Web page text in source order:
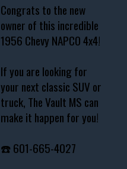
Congrats to the new
owner of this incredible
1956 Chevy NAPCO 4x4!
If you are looking for
your next classic SUV or
truck, The Vault MS can
make it happen for you!
☎️ 601-665-4027